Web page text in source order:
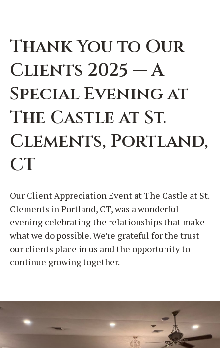
Thank You to Our
Clients 2025 — A
Special Evening at
The Castle at St.
Clements, Portland,
CT
Our Client Appreciation Event at The Castle at St.
Clements in Portland, CT, was a wonderful
evening celebrating the relationships that make
what we do possible. We’re grateful for the trust
our clients place in us and the opportunity to
continue growing together.